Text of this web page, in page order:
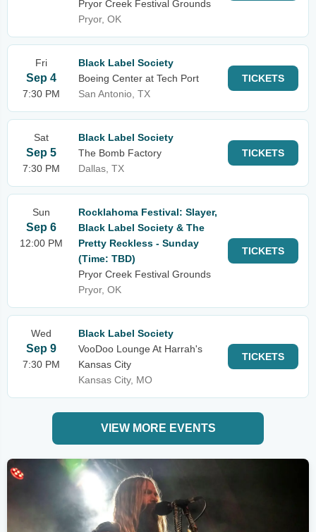
Pryor Creek Festival Grounds
Pryor, OK
Fri
Sep 4
7:30 PM
Black Label Society
Boeing Center at Tech Port
San Antonio, TX
TICKETS
Sat
Sep 5
7:30 PM
Black Label Society
The Bomb Factory
Dallas, TX
TICKETS
Sun
Sep 6
12:00 PM
Rocklahoma Festival: Slayer,
Black Label Society & The
Pretty Reckless - Sunday
(Time: TBD)
Pryor Creek Festival Grounds
Pryor, OK
TICKETS
Wed
Sep 9
7:30 PM
Black Label Society
VooDoo Lounge At Harrah's
Kansas City
Kansas City, MO
TICKETS
VIEW MORE EVENTS